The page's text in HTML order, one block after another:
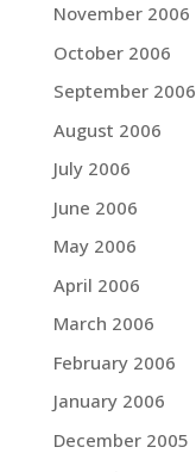
November 2006
October 2006
September 2006
August 2006
July 2006
June 2006
May 2006
April 2006
March 2006
February 2006
January 2006
December 2005